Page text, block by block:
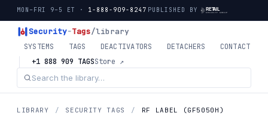
MON–FRI 9–5 ET · 1-888-909-8247 PUBLISHED BY
Security-Tags/library
SYSTEMS TAGS DEACTIVATORS DETACHERS
CONTACT
+1 888 909 TAGSStore ↗
LIBRARY / SECURITY TAGS / RF LABEL (GF5050H)